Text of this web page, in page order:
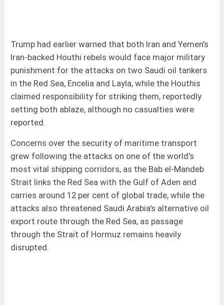
Trump had earlier warned that both Iran and Yemen's
Iran-backed Houthi rebels would face major military
punishment for the attacks on two Saudi oil tankers
in the Red Sea, Encelia and Layla, while the Houthis
claimed responsibility for striking them, reportedly
setting both ablaze, although no casualties were
reported.
Concerns over the security of maritime transport
grew following the attacks on one of the world's
most vital shipping corridors, as the Bab el-Mandeb
Strait links the Red Sea with the Gulf of Aden and
carries around 12 per cent of global trade, while the
attacks also threatened Saudi Arabia's alternative oil
export route through the Red Sea, as passage
through the Strait of Hormuz remains heavily
disrupted.